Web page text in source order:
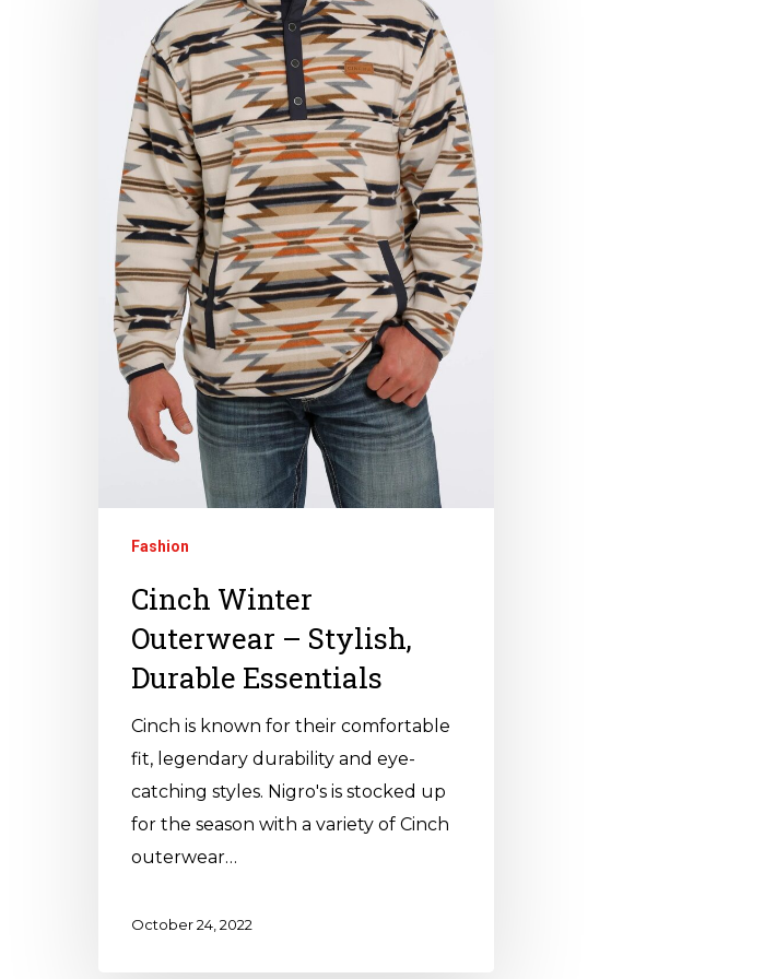
Fashion
Cinch Winter
Outerwear – Stylish,
Durable Essentials
Cinch is known for their comfortable
fit, legendary durability and eye-
catching styles. Nigro's is stocked up
for the season with a variety of Cinch
outerwear…
October 24, 2022